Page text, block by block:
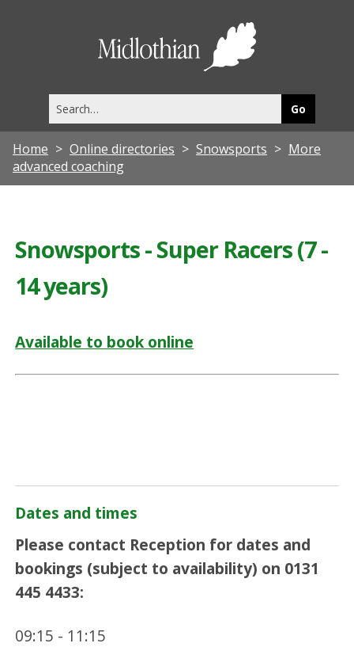
this
site
Home Online directories Snowsports
More
advanced coaching
Snowsports - Super Racers (7 -
14 years)
Available to book online
Dates and times
Please contact Reception for dates and
bookings (subject to availability) on 0131
445 4433:
09:15 - 11:15